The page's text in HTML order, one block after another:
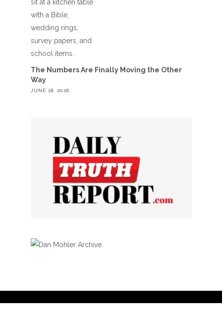
The Numbers Are Finally Moving the Other
Way
JUNE 18, 2026